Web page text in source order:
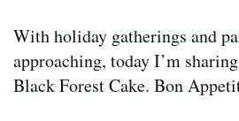
With holiday gatherings and
approaching, today I’m
Black Forest Cake. Bon